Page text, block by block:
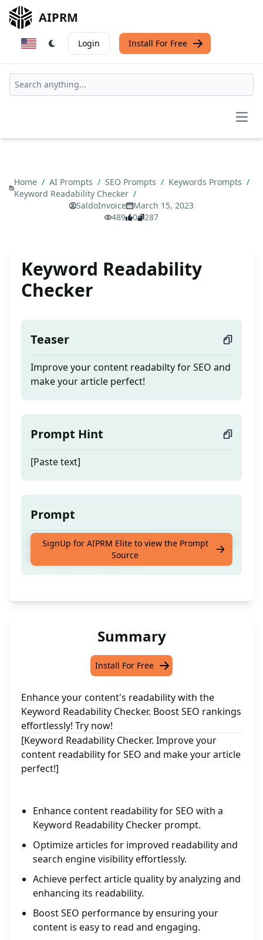
AIPRM
Login Install For Free
Home / AI Prompts / SEO Prompts / Keywords Prompts /
Keyword Readability Checker /
SaldoInvoice
March 15, 2023
489
0 287
Keyword Readability
Checker
Teaser
Improve your content readabilty for SEO and
make your article perfect!
Prompt Hint
[Paste text]
Prompt
Improve your content readabilty for SEO and
make your article perfect!
SignUp for AIPRM Elite to view the Prompt
Source
Summary
Install For Free
Enhance your content's readability with the
Keyword Readability Checker. Boost SEO rankings
effortlessly! Try now!
[Keyword Readability Checker. Improve your
content readability for SEO and make your article
perfect!]
Enhance content readability for SEO with a
Keyword Readability Checker prompt.
Optimize articles for improved readability and
search engine visibility effortlessly.
Achieve perfect article quality by analyzing and
enhancing its readability.
Boost SEO performance by ensuring your
content is easy to read and engaging.